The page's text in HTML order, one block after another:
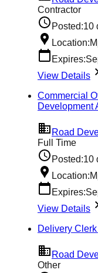
Contractor
Posted:10
Location:
Expires:
View Details
Commercial
Development
Road
Full Time
Posted:10
Location:
Expires:
View Details
Delivery
Road
Other